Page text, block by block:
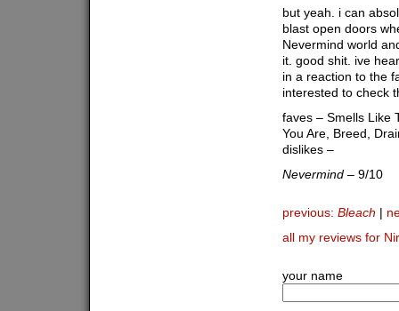
but yeah. i can
blast open doors
Nevermind world
it. good shit. ive
in a reaction to the
interested to check
faves – Smells Like
You Are, Breed,
dislikes –
Nevermind – 9/10
previous: Bleach |
all my reviews for
your name